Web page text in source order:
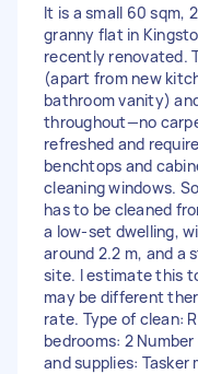
It is a small 60 sqm,
granny flat in
recently renovated.
(apart from new
bathroom vanity)
throughout—no
refreshed and
benchtops and
cleaning windows.
has to be cleaned
a low-set dwelling,
around 2.2 m, and a
site. I estimate this
may be different
rate. Type of clean:
bedrooms: 2
and supplies: Tasker